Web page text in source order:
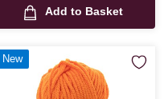
Add to Basket
New